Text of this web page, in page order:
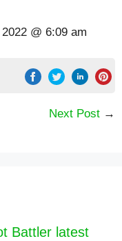
@ 6:09 am
Next Post →
Battler latest